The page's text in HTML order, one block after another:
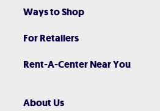
Ways to Shop
For Retailers
Rent-A-Center Near You
About Us